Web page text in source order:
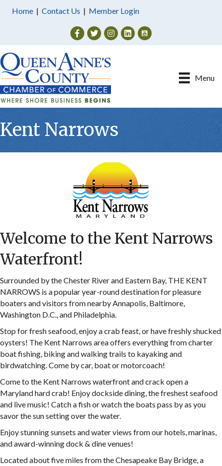
Home | Contact Us | Member Login
Facebook
TwitterInstagram
Menu
Kent Narrows
Welcome to the Kent Narrows
Waterfront!
Surrounded by the Chester River and Eastern Bay, THE KENT
NARROWS is a popular year-round destination for pleasure
boaters and visitors from nearby Annapolis, Baltimore,
Washington D.C., and Philadelphia.
Stop for fresh seafood, enjoy a crab feast, or have freshly shucked
oysters! The Kent Narrows area offers everything from charter
boat fishing, biking and walking trails to kayaking and
birdwatching. Come by car, boat or motorcoach!
Come to the Kent Narrows waterfront and crack open a
Maryland hard crab! Enjoy dockside dining, the freshest seafood
and live music! Catch a fish or watch the boats pass by as you
savor the sun setting over the water.
Enjoy stunning sunsets and water views from our hotels, marinas,
and award-winning dock & dine venues!
Located about five miles from the Chesapeake Bay Bridge, a